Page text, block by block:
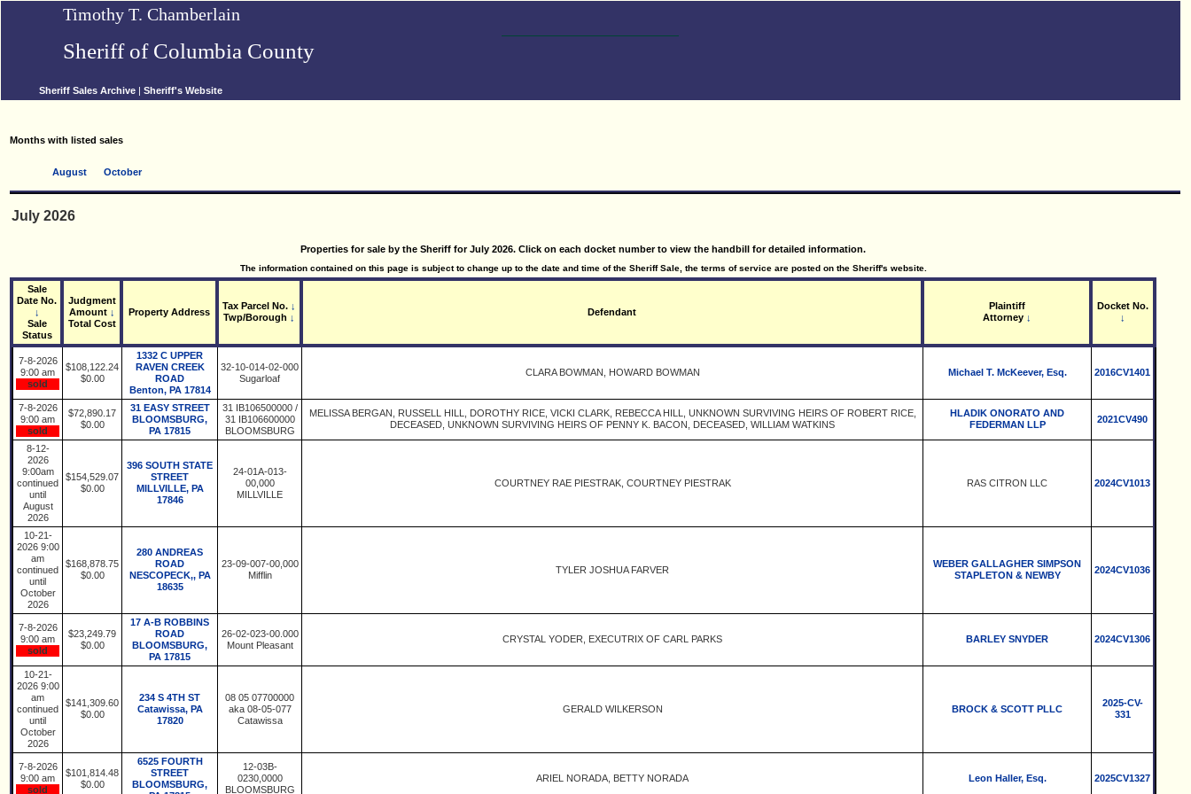
Timothy T. Chamberlain
Sheriff of Columbia County
Sheriff Sales Archive| Sheriff's Website
Months with listed sales
August October
July 2026
Properties for sale by the Sheriff for July 2026. Click on each docket number to view the handbill for detailed information.
The information contained on this page is subject to change up to the date and time of the Sheriff Sale, the terms of service are posted on the Sheriff's website.
Sale
Date No.
↓
Sale
Status
Judgment
Amount ↓
Total Cost
Property Address
Tax Parcel No. ↓
Twp/Borough ↓ Defendant
Plaintiff
Attorney ↓
Docket No.
↓
7-8-2026
9:00 am
sold
$108,122.24
$0.00
1332 C UPPER
RAVEN CREEK
ROAD
Benton, PA 17814
32-10-014-02-000
Sugarloaf
CLARA BOWMAN, HOWARD BOWMAN Michael T. McKeever, Esq. 2016CV1401
7-8-2026
9:00 am
sold
$72,890.17
$0.00
31 EASY STREET
BLOOMSBURG,
PA 17815
31 IB106500000 /
31 IB106600000
BLOOMSBURG
MELISSA BERGAN, RUSSELL HILL, DOROTHY RICE, VICKI CLARK, REBECCA HILL, UNKNOWN SURVIVING HEIRS OF ROBERT RICE,
DECEASED, UNKNOWN SURVIVING HEIRS OF PENNY K. BACON, DECEASED, WILLIAM WATKINS
HLADIK ONORATO AND
FEDERMAN LLP
2021CV490
8-12-
2026
9:00am
continued
until
August
2026
$154,529.07
$0.00
396 SOUTH STATE
STREET
MILLVILLE, PA
17846
24-01A-013-
00,000
MILLVILLE
COURTNEY RAE PIESTRAK, COURTNEY PIESTRAK RAS CITRON LLC 2024CV1013
10-21-
2026 9:00
am
continued
until
October
2026
$168,878.75
$0.00
280 ANDREAS
ROAD
NESCOPECK,, PA
18635
23-09-007-00,000
Mifflin
TYLER JOSHUA FARVER
WEBER GALLAGHER SIMPSON
STAPLETON & NEWBY
2024CV1036
7-8-2026
9:00 am
sold
$23,249.79
$0.00
17 A-B ROBBINS
ROAD
BLOOMSBURG,
PA 17815
26-02-023-00.000
Mount Pleasant
CRYSTAL YODER, EXECUTRIX OF CARL PARKS BARLEY SNYDER 2024CV1306
10-21-
2026 9:00
am
continued
until
October
2026
$141,309.60
$0.00
234 S 4TH ST
Catawissa, PA
17820
08 05 07700000
aka 08-05-077
Catawissa
GERALD WILKERSON BROCK & SCOTT PLLC
2025-CV-
331
7-8-2026
9:00 am
sold
$101,814.48
$0.00
6525 FOURTH
STREET
BLOOMSBURG,
12-03B-
0230,0000
BLOOMSBURG
ARIEL NORADA, BETTY NORADA Leon Haller, Esq. 2025CV1327